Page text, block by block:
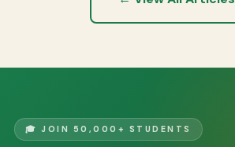
🎓 JOIN 50,000+ STUDENTS